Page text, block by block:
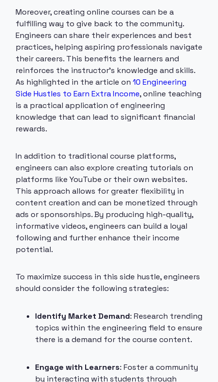
Moreover, creating online courses can be a
fulfilling way to give back to the community.
Engineers can share their experiences and best
practices, helping aspiring professionals navigate
their careers. This benefits the learners and
reinforces the instructor's knowledge and skills.
As highlighted in the article on 10 Engineering
Side Hustles to Earn Extra Income, online teaching
is a practical application of engineering
knowledge that can lead to significant financial
rewards.
In addition to traditional course platforms,
engineers can also explore creating tutorials on
platforms like YouTube or their own websites.
This approach allows for greater flexibility in
content creation and can be monetized through
ads or sponsorships. By producing high-quality,
informative videos, engineers can build a loyal
following and further enhance their income
potential.
To maximize success in this side hustle, engineers
should consider the following strategies:
Identify Market Demand: Research trending
topics within the engineering field to ensure
there is a demand for the course content.
Engage with Learners: Foster a community
by interacting with students through